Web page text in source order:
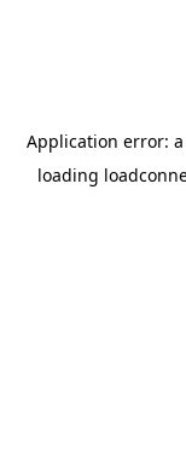
Application error: a
loading